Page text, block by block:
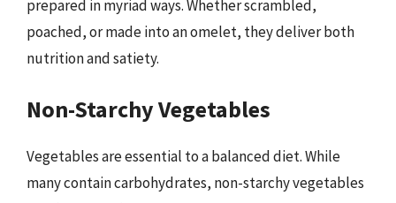
prepared in myriad ways. Whether scrambled,
poached, or made into an omelet, they deliver both
nutrition and satiety.
Non-Starchy Vegetables
Vegetables are essential to a balanced diet. While
many contain carbohydrates, non-starchy vegetables